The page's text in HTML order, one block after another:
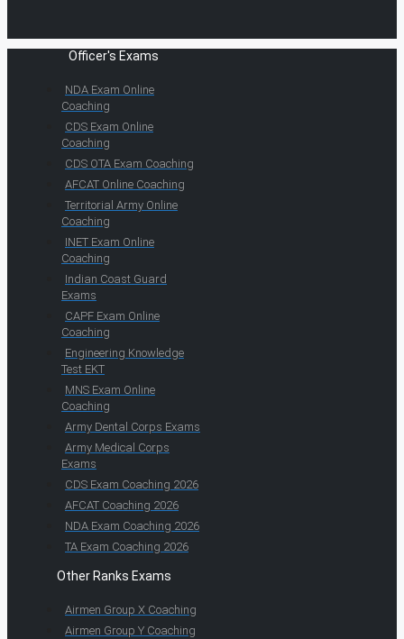
Officer's Exams
NDA Exam Online
Coaching
CDS Exam Online
Coaching
CDS OTA Exam Coaching
AFCAT Online Coaching
Territorial Army Online
Coaching
INET Exam Online
Coaching
Indian Coast Guard
Exams
CAPF Exam Online
Coaching
Engineering Knowledge
Test EKT
MNS Exam Online
Coaching
Army Dental Corps Exams
Army Medical Corps
Exams
CDS Exam Coaching 2026
AFCAT Coaching 2026
NDA Exam Coaching 2026
TA Exam Coaching 2026
Other Ranks Exams
Airmen Group X Coaching
Airmen Group Y Coaching